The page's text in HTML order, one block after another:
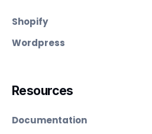
Shopify
Wordpress
Resources
Documentation